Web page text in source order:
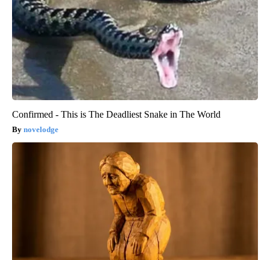
Confirmed - This is The Deadliest Snake in The World
novelodge